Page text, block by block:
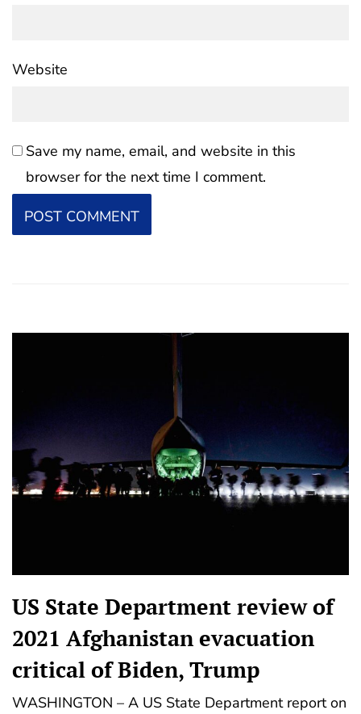
Website
Save my name, email, and website in this
browser for the next time I comment.
US State Department review of
2021 Afghanistan evacuation
critical of Biden, Trump
WASHINGTON – A US State Department report on